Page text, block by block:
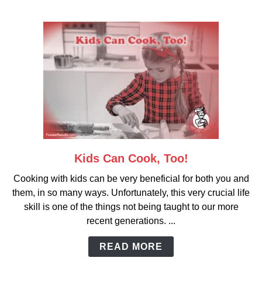
link
Kids
Can
Cook,
Too!
Kids Can Cook, Too!
Cooking with kids can be very beneficial for both you and
them, in so many ways. Unfortunately, this very crucial life
skill is one of the things not being taught to our more
recent generations. ...
READ MORE